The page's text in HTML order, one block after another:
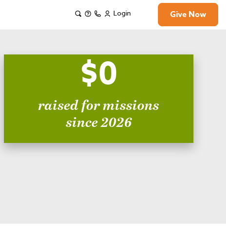
Login Give Now
$0
raised for missions
since 2026